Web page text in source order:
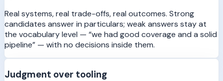
Real systems, real trade-offs, real outcomes. Strong
candidates answer in particulars; weak answers stay at
the vocabulary level — “we had good coverage and a solid
pipeline” — with no decisions inside them.
Judgment over tooling